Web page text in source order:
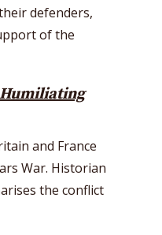
defenders,
of the
and France
War. Historian
the conflict